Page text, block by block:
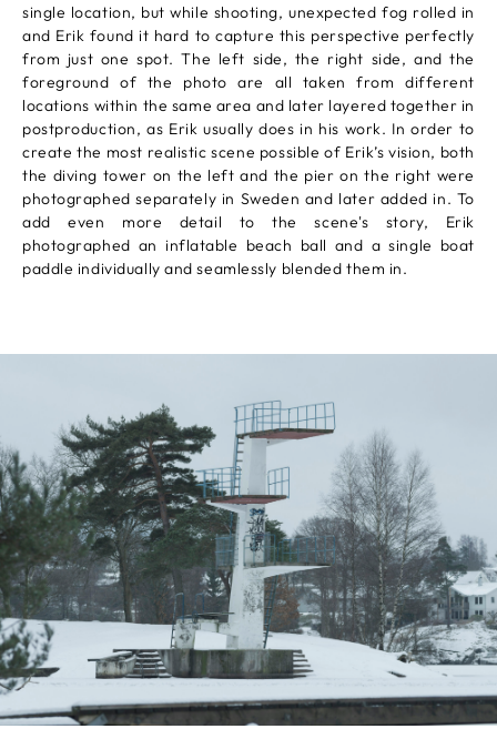
single location, but while shooting, unexpected fog rolled in
and Erik found it hard to capture this perspective perfectly
from just one spot. The left side, the right side, and the
foreground of the photo are all taken from different
locations within the same area and later layered together in
postproduction, as Erik usually does in his work. In order to
create the most realistic scene possible of Erik’s vision, both
the diving tower on the left and the pier on the right were
photographed separately in Sweden and later added in. To
add even more detail to the scene's story, Erik
photographed an inflatable beach ball and a single boat
paddle individually and seamlessly blended them in.